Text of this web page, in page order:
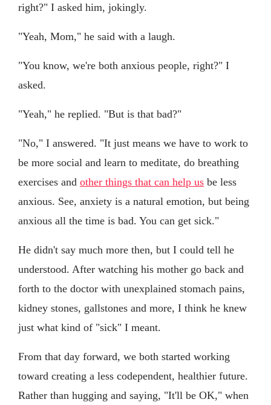
right?" I asked him, jokingly.
"Yeah, Mom," he said with a laugh.
"You know, we're both anxious people, right?" I
asked.
"Yeah," he replied. "But is that bad?"
"No," I answered. "It just means we have to work to
be more social and learn to meditate, do breathing
exercises and other things that can help us be less
anxious. See, anxiety is a natural emotion, but being
anxious all the time is bad. You can get sick."
He didn't say much more then, but I could tell he
understood. After watching his mother go back and
forth to the doctor with unexplained stomach pains,
kidney stones, gallstones and more, I think he knew
just what kind of "sick" I meant.
From that day forward, we both started working
toward creating a less codependent, healthier future.
Rather than hugging and saying, "It'll be OK," when